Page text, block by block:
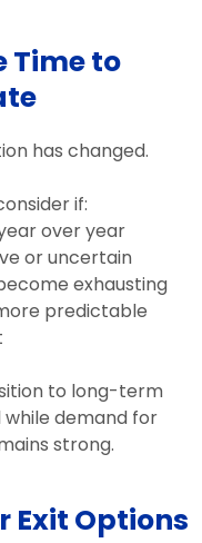
Time to
has changed.
if:
over year
or uncertain
exhausting
predictable
to long-term
demand for
strong.
Exit Options